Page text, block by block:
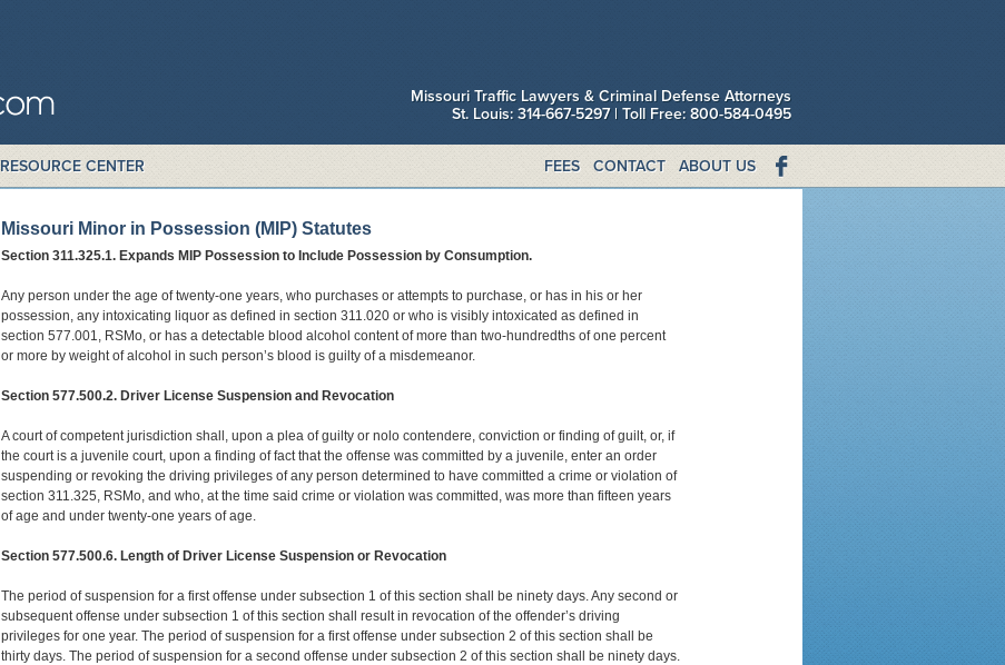
Missouri Traffic Lawyers & Criminal Defense Attorneys
St. Louis: 314-667-5297 | Toll Free: 800-584-0495
RESOURCE CENTER FEES CONTACT ABOUT US
Missouri Minor in Possession (MIP) Statutes
Section 311.325.1. Expands MIP Possession to Include Possession by Consumption.
Any person under the age of twenty-one years, who purchases or attempts to purchase, or has in his or her
possession, any intoxicating liquor as defined in section 311.020 or who is visibly intoxicated as defined in
section 577.001, RSMo, or has a detectable blood alcohol content of more than two-hundredths of one percent
or more by weight of alcohol in such person’s blood is guilty of a misdemeanor.
Section 577.500.2. Driver License Suspension and Revocation
A court of competent jurisdiction shall, upon a plea of guilty or nolo contendere, conviction or finding of guilt, or, if
the court is a juvenile court, upon a finding of fact that the offense was committed by a juvenile, enter an order
suspending or revoking the driving privileges of any person determined to have committed a crime or violation of
section 311.325, RSMo, and who, at the time said crime or violation was committed, was more than fifteen years
of age and under twenty-one years of age.
Section 577.500.6. Length of Driver License Suspension or Revocation
The period of suspension for a first offense under subsection 1 of this section shall be ninety days. Any second or
subsequent offense under subsection 1 of this section shall result in revocation of the offender’s driving
privileges for one year. The period of suspension for a first offense under subsection 2 of this section shall be
thirty days. The period of suspension for a second offense under subsection 2 of this section shall be ninety days.